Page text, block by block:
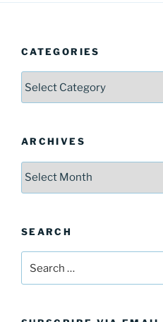
CATEGORIES
ARCHIVES
Archives
SEARCH